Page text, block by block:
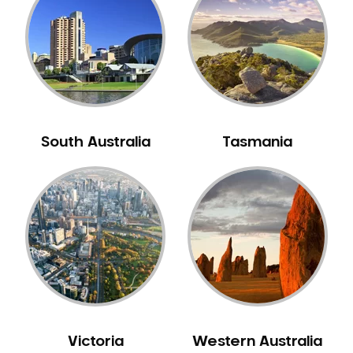
Neuromuscular Dentistry
NIB Dentist
Oral Hygiene
Oral Surgery
Pakistani Dentist
Periodontal Disease
Porcelain Veneers
Pregnancy Oral Health Care
Preventative Dentistry
Replacing Missing Teeth
Restorative Dentistry
Sedation Dentistry
South Australia Tasmania
Victoria Western Australia